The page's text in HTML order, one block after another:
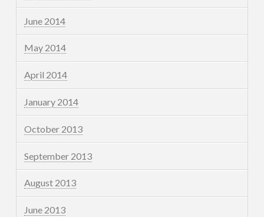
June 2014
May 2014
April 2014
January 2014
October 2013
September 2013
August 2013
June 2013